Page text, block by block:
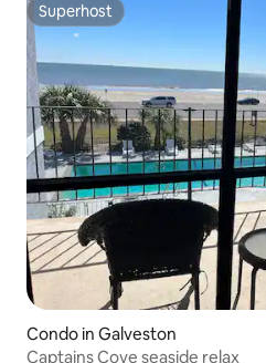
Superhost
Superhost
Condo in Galveston
Captains Cove seaside relax